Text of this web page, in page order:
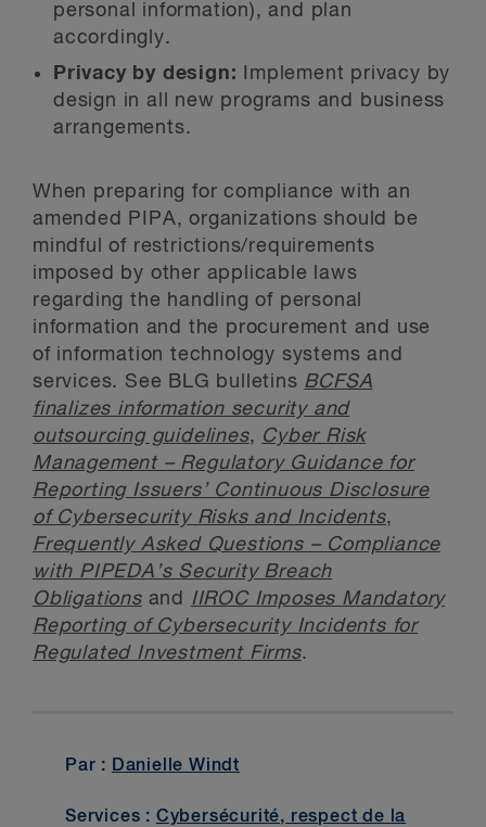
personal information), and plan
accordingly.
Privacy by design: Implement privacy by
design in all new programs and business
arrangements.
When preparing for compliance with an
amended PIPA, organizations should be
mindful of restrictions/requirements
imposed by other applicable laws
regarding the handling of personal
information and the procurement and use
of information technology systems and
services. See BLG bulletins BCFSA
finalizes information security and
outsourcing guidelines, Cyber Risk
Management – Regulatory Guidance for
Reporting Issuers’ Continuous Disclosure
of Cybersecurity Risks and Incidents,
Frequently Asked Questions – Compliance
with PIPEDA’s Security Breach
Obligationsand IIROC Imposes Mandatory
Reporting of Cybersecurity Incidents for
Regulated Investment Firms.
Par : Danielle Windt
Services : Cybersécurité, respect de la